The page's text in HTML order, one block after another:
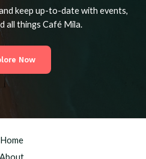
keep up-to-date with events,
all things Café Mila.
Now
Home